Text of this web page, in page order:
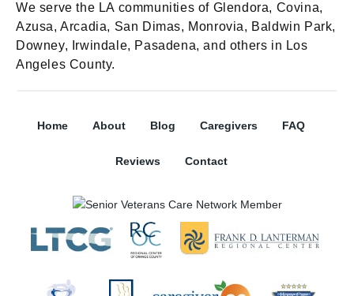
We serve the LA communities of Glendora, Covina,
Azusa, Arcadia, San Dimas, Monrovia, Baldwin Park,
Downey, Irwindale, Pasadena, and others in Los
Angeles County.
Home About Blog Caregivers FAQ
Reviews Contact